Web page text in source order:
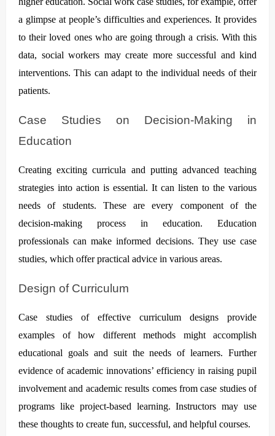
a glimpse at people’s difficulties and experiences. It provides
to their loved ones who are going through a crisis. With this
data, social workers may create more successful and kind
interventions. This can adapt to the individual needs of their
patients.
Case Studies on Decision-Making in
Education
Creating exciting curricula and putting advanced teaching
strategies into action is essential. It can listen to the various
needs of students. These are every component of the
decision-making process in education. Education
professionals can make informed decisions. They use case
studies, which offer practical advice in various areas.
Design of Curriculum
Case studies of effective curriculum designs provide
examples of how different methods might accomplish
educational goals and suit the needs of learners. Further
evidence of academic innovations’ efficiency in raising pupil
involvement and academic results comes from case studies of
programs like project-based learning. Instructors may use
these thoughts to create fun, successful, and helpful courses.